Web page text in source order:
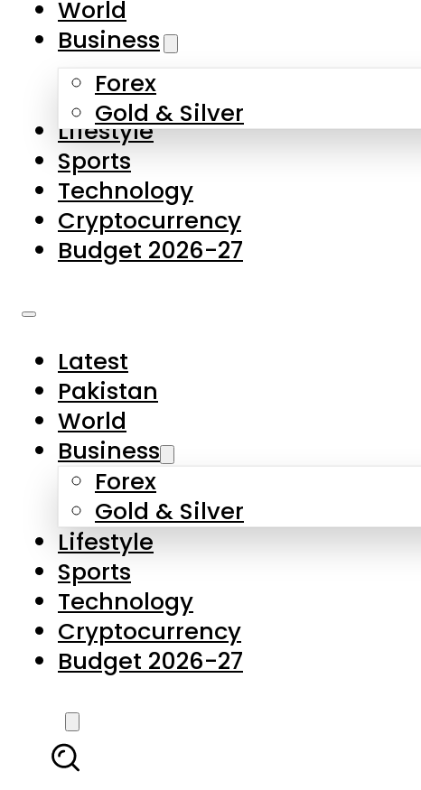
Skip to main content
About Us
Contact Us
Privacy Policy
Complaints
Submissions
World
Business
Forex
Gold & Silver
Lifestyle
Sports
Technology
Cryptocurrency
Budget 2026-27
Latest
Pakistan
World
Business
Forex
Gold & Silver
Lifestyle
Sports
Technology
Cryptocurrency
Budget 2026-27